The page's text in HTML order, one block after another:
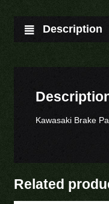
Description
Kawasaki Brake
Related